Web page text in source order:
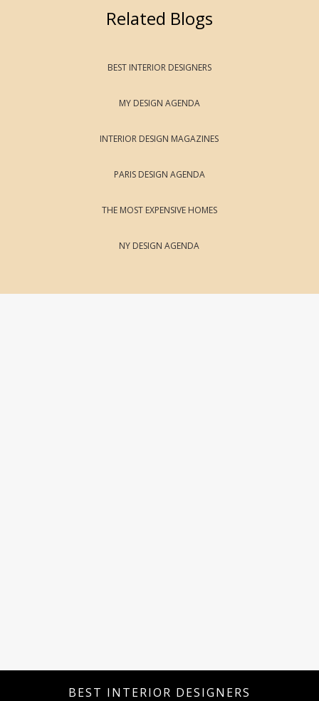
Related Blogs
BEST INTERIOR DESIGNERS
MY DESIGN AGENDA
INTERIOR DESIGN MAGAZINES
PARIS DESIGN AGENDA
THE MOST EXPENSIVE HOMES
NY DESIGN AGENDA
BEST INTERIOR DESIGNERS